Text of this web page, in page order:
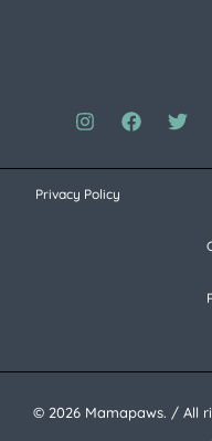
Privacy Policy
© 2026 Mamapaws. / All